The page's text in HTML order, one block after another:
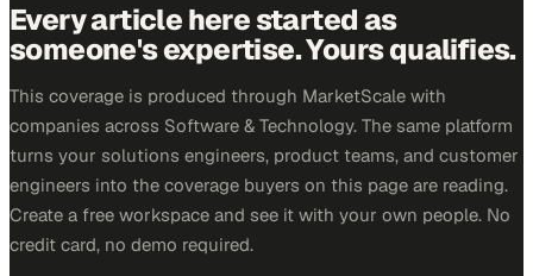
Every article here started as
someone's expertise. Yours qualifies.
This coverage is produced through MarketScale with
companies across Software & Technology. The same platform
turns your solutions engineers, product teams, and customer
engineers into the coverage buyers on this page are reading.
Create a free workspace and see it with your own people. No
credit card, no demo required.